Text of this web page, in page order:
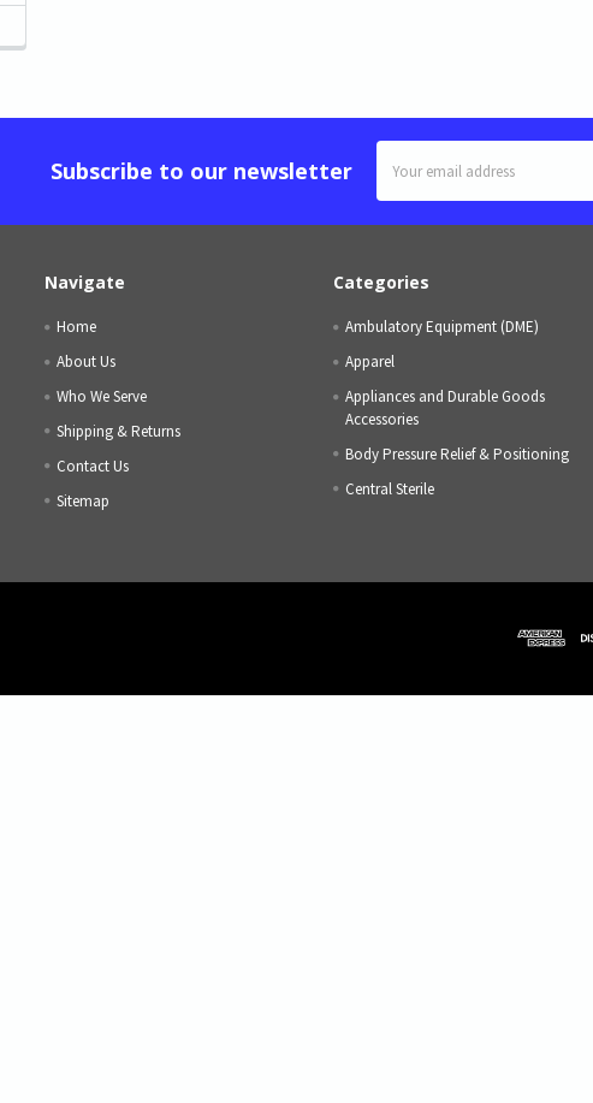
Subscribe to our newsletter
Address
Navigate
Home
About Us
Who We Serve
Shipping & Returns
Contact Us
Sitemap
Categories
Ambulatory Equipment (DME)
Apparel
Appliances and Durable Goods
Accessories
Body Pressure Relief & Positioning
Central Sterile